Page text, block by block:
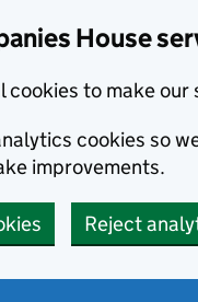
House
cookies to make
cookies so
improvements.
Reject